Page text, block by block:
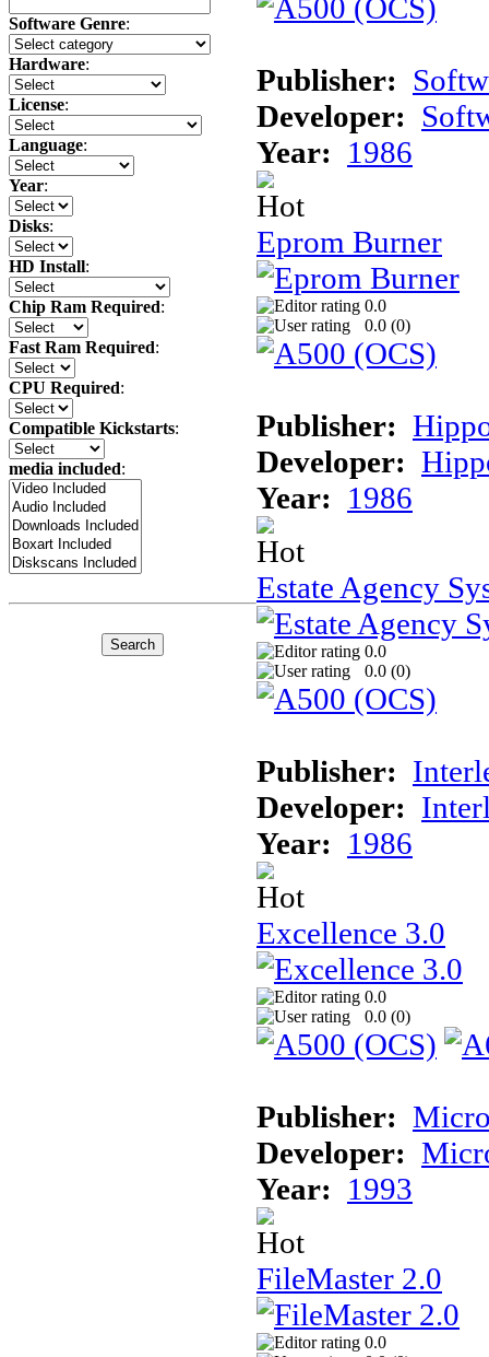
Software Genre:
Hardware:
License:
Language:
Year:
Disks:
HD Install:
Chip Ram Required:
Fast Ram Required:
CPU Required:
Compatible Kickstarts:
media included:
Publisher:
Developer:
Year: 1986
Eprom Burner
0.0
0.0 (0)
Publisher:
Developer:
Year: 1986
Estate Agency
0.0
0.0 (0)
Publisher:
Developer:
Year: 1986
Excellence 3.0
0.0
0.0 (0)
Publisher:
Developer:
Year: 1993
FileMaster 2.0
0.0